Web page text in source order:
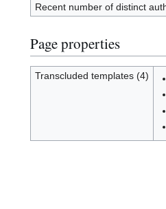
Recent number of distinct
Page properties
Transcluded templates (4)